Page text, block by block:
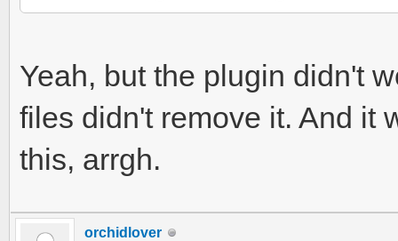
Yeah, but the plugin didn't
files didn't remove it. And it
this, arrgh.
orchidlover